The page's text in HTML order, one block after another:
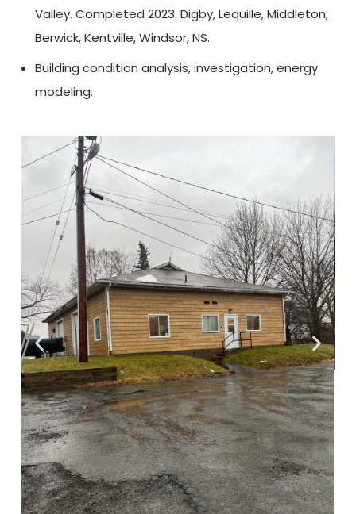
Valley. Completed 2023. Digby, Lequille, Middleton,
Berwick, Kentville, Windsor, NS.
Building condition analysis, investigation, energy
modeling.